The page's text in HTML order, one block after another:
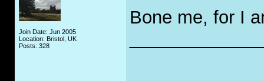
Join Date: Jun 2005
Location: Bristol, UK
Posts: 328
Bone me, for I